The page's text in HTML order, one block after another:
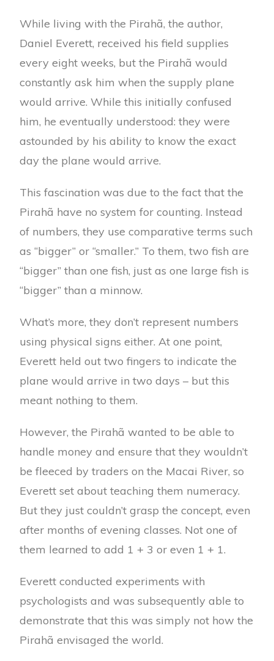
While living with the Pirahã, the author,
Daniel Everett, received his field supplies
every eight weeks, but the Pirahã would
constantly ask him when the supply plane
would arrive. While this initially confused
him, he eventually understood: they were
astounded by his ability to know the exact
day the plane would arrive.
This fascination was due to the fact that the
Pirahã have no system for counting. Instead
of numbers, they use comparative terms such
as “bigger” or “smaller.” To them, two fish are
“bigger” than one fish, just as one large fish is
“bigger” than a minnow.
What’s more, they don’t represent numbers
using physical signs either. At one point,
Everett held out two fingers to indicate the
plane would arrive in two days – but this
meant nothing to them.
However, the Pirahã wanted to be able to
handle money and ensure that they wouldn’t
be fleeced by traders on the Macai River, so
Everett set about teaching them numeracy.
But they just couldn’t grasp the concept, even
after months of evening classes. Not one of
them learned to add 1 + 3 or even 1 + 1.
Everett conducted experiments with
psychologists and was subsequently able to
demonstrate that this was simply not how the
Pirahã envisaged the world.